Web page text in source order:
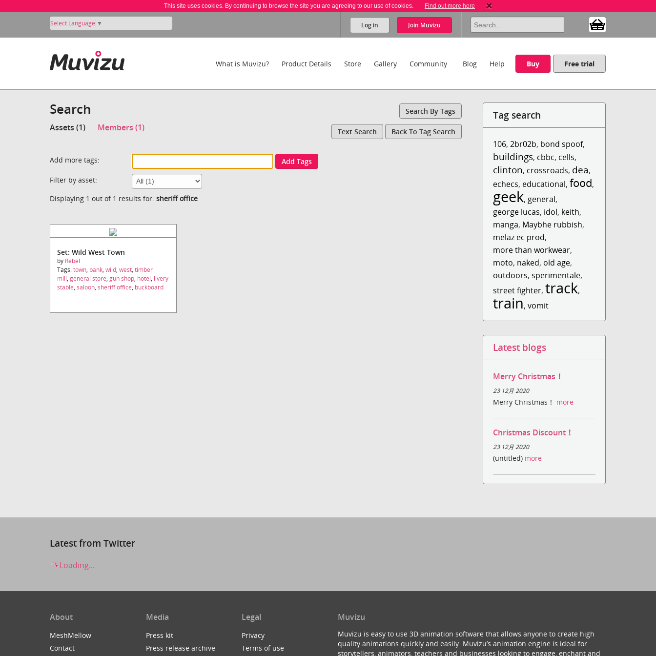
This site uses cookies. By continuing to browse the site you are agreeing to our use of cookies. Find out more here
Select Language ▼ Log in Join Muvizu
What is Muvizu? Product Details Store Gallery Community Blog Help Buy Free trial
Search Search By Tags
Assets (1) Members (1) Text Search Back To Tag Search
Add more tags:
Add Tags
Filter by asset:
Displaying 1 out of 1 results for: sheriff office
Set: Wild West Town
by Rebel
Tags:town, bank, wild, west, timber
mill, general store, gun shop, hotel, livery
stable, saloon, sheriff office, buckboard
Tag search
106,2br02b, bond spoof,
buildings, cbbc, cells,
clinton, crossroads, dea,
echecs, educational,food,
geek, general,
george lucas, idol, keith,
manga, Maybhe rubbish,
melaz ec prod,
more than workwear,
moto, naked, old age,
outdoors, sperimentale,
street fighter, track,
train,vomit
Latest blogs
Merry Christmas！
23 12月 2020
Merry Christmas！ more
Christmas Discount！
23 12月 2020
(untitled) more
Latest from Twitter
Loading...
About
MeshMellow
Contact
Media
Press kit
Press release archive
Legal
Privacy
Terms of use
Muvizu
Muvizu is easy to use 3D animation software that allows anyone to create high
quality animations quickly and easily. Muvizu’s animation engine is ideal for
storytellers, animators, teachers and businesses looking to engage, enchant and